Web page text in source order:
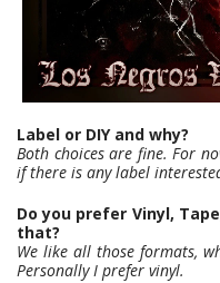
Label or DIY and why?
Both choices are fine. For
if there is any label
Do you prefer Vinyl,
that?
We like all those formats,
Personally I prefer vinyl.